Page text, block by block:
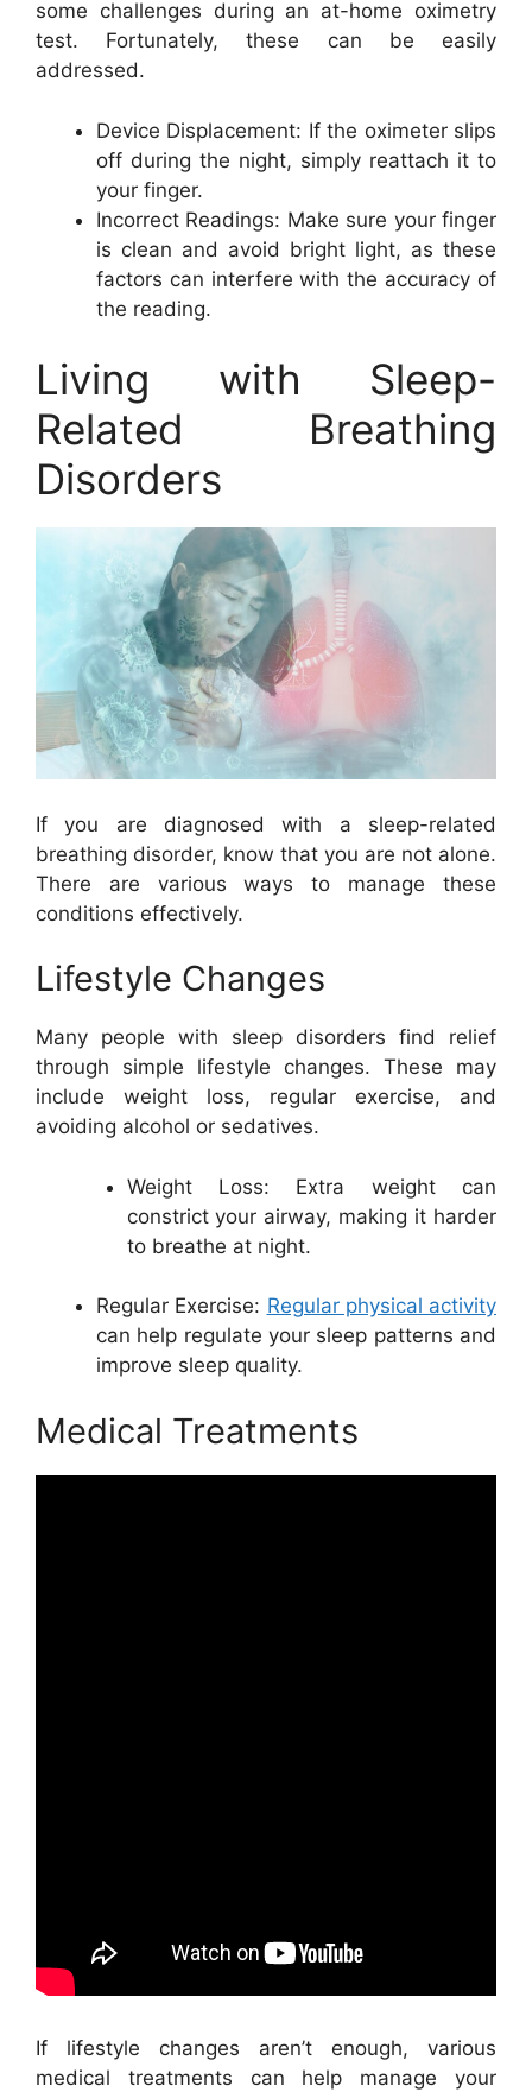
some challenges during an at-home oximetry
test. Fortunately, these can be easily
addressed.
Device Displacement: If the oximeter slips
off during the night, simply reattach it to
your finger.
Incorrect Readings: Make sure your finger
is clean and avoid bright light, as these
factors can interfere with the accuracy of
the reading.
Living with Sleep-
Related Breathing
Disorders
If you are diagnosed with a sleep-related
breathing disorder, know that you are not alone.
There are various ways to manage these
conditions effectively.
Lifestyle Changes
Many people with sleep disorders find relief
through simple lifestyle changes. These may
include weight loss, regular exercise, and
avoiding alcohol or sedatives.
Weight Loss: Extra weight can
constrict your airway, making it harder
to breathe at night.
Regular Exercise: Regular physical activity
can help regulate your sleep patterns and
improve sleep quality.
Medical Treatments
If lifestyle changes aren’t enough, various
medical treatments can help manage your